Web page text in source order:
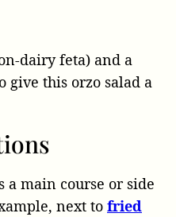
dairy feta) and a
give this orzo salad a
a main course or side
next to fried